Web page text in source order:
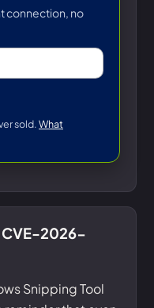
connection, no
sold. What
CVE-2026-
Snipping Tool